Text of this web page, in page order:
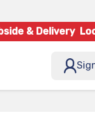
& Delivery